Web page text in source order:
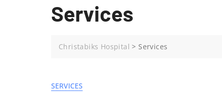
Services
Christabiks Hospital > Services
SERVICES